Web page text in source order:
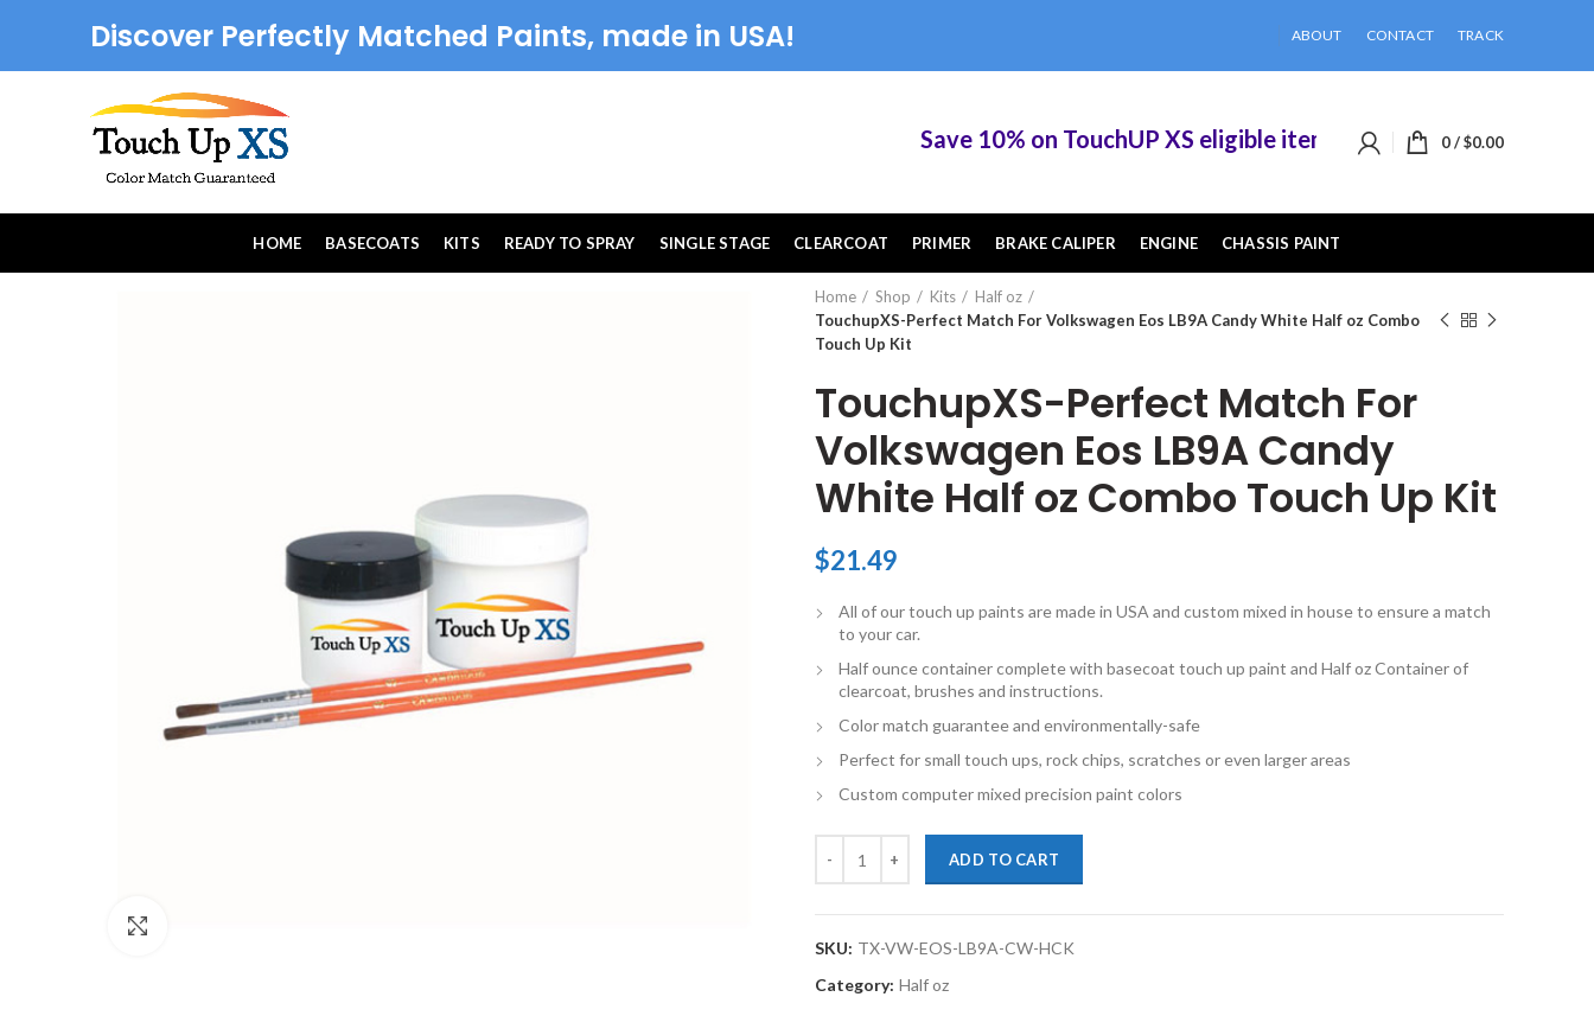
Discover Perfectly Matched Paints, made in USA! ABOUT CONTACT TRACK
Save 10% on TouchUP XS eligible items when you buy 2 or more
0/$0.00
HOME BASECOATS KITS READY TO SPRAY SINGLE STAGE CLEARCOAT PRIMER BRAKE CALIPER ENGINE CHASSIS PAINT
Home Shop Kits
Half oz
TouchupXS-Perfect Match For Volkswagen Eos LB9A Candy White Half oz Combo
Touch Up Kit
TouchupXS-Perfect Match For
Volkswagen Eos LB9A Candy
White Half oz Combo Touch Up Kit
$21.49
All of our touch up paints are made in USA and custom mixed in house to ensure a match
to your car.
Half ounce container complete with basecoat touch up paint and Half oz Container of
clearcoat, brushes and instructions.
Color match guarantee and environmentally-safe
Perfect for small touch ups, rock chips, scratches or even larger areas
Custom computer mixed precision paint colors
ADD TO CART
SKU: TX-VW-EOS-LB9A-CW-HCK
Category: Half oz